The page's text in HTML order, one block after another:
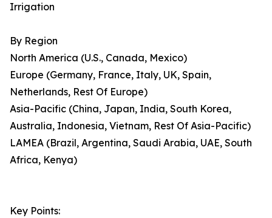
Irrigation
By Region
North America (U.S., Canada, Mexico)
Europe (Germany, France, Italy, UK, Spain,
Netherlands, Rest Of Europe)
Asia-Pacific (China, Japan, India, South Korea,
Australia, Indonesia, Vietnam, Rest Of Asia-Pacific)
LAMEA (Brazil, Argentina, Saudi Arabia, UAE, South
Africa, Kenya)
Key Points: